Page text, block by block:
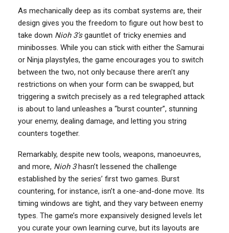
As mechanically deep as its combat systems are, their
design gives you the freedom to figure out how best to
take down Nioh 3’sgauntlet of tricky enemies and
minibosses. While you can stick with either the Samurai
or Ninja playstyles, the game encourages you to switch
between the two, not only because there aren’t any
restrictions on when your form can be swapped, but
triggering a switch precisely as a red telegraphed attack
is about to land unleashes a “burst counter”, stunning
your enemy, dealing damage, and letting you string
counters together.
Remarkably, despite new tools, weapons, manoeuvres,
and more, Nioh 3hasn’t lessened the challenge
established by the series’ first two games. Burst
countering, for instance, isn’t a one-and-done move. Its
timing windows are tight, and they vary between enemy
types. The game’s more expansively designed levels let
you curate your own learning curve, but its layouts are